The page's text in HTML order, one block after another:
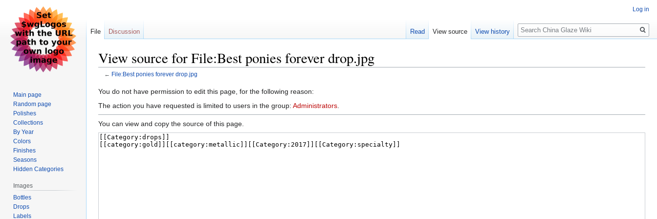
View source for File:Best ponies forever drop.jpg
← File:Best ponies forever drop.jpg
Jump
to
Jump
to
You do not have permission to edit this page, for the following reason:
The action you have requested is limited to users in the group: Administrators
You can view and copy the source of this page.
Log in
File Discussion Read View source View history
Search
Main page
Random page
Polishes
Collections
By Year
Colors
Finishes
Seasons
Hidden Categories
Images
Bottles
Drops
Labels